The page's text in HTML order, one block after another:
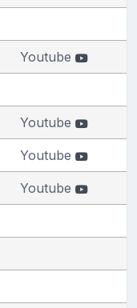
Youtube
Youtube
Youtube
Youtube